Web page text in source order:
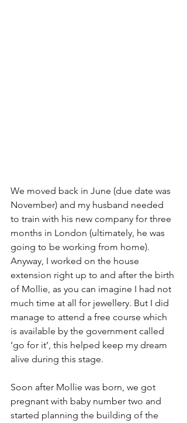
We moved back in June (due date was
November) and my husband needed
to train with his new company for three
months in London (ultimately, he was
going to be working from home).
Anyway, I worked on the house
extension right up to and after the birth
of Mollie, as you can imagine I had not
much time at all for jewellery. But I did
manage to attend a free course which
is available by the government called
‘go for it’, this helped keep my dream
alive during this stage.
Soon after Mollie was born, we got
pregnant with baby number two and
started planning the building of the